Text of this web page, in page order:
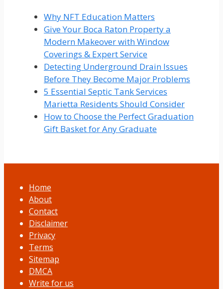
Why NFT Education Matters
Give Your Boca Raton Property a
Modern Makeover with Window
Coverings & Expert Service
Detecting Underground Drain Issues
Before They Become Major Problems
5 Essential Septic Tank Services
Marietta Residents Should Consider
How to Choose the Perfect Graduation
Gift Basket for Any Graduate
Home
About
Contact
Disclaimer
Privacy
Terms
Sitemap
DMCA
Write for us